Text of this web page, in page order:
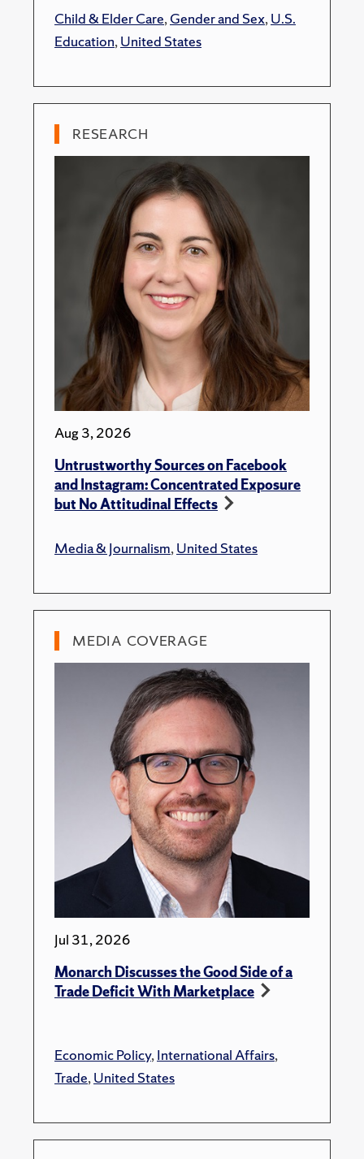
Child & Elder Care,Gender and Sex,U.S.
Education,United States
RESEARCH
Aug 3, 2026
Untrustworthy Sources on Facebook
and Instagram: Concentrated Exposure
but No Attitudinal Effects
Media & Journalism,United States
MEDIA COVERAGE
Jul 31, 2026
Monarch Discusses the Good Side of a
Trade Deficit With Marketplace
Economic Policy,International Affairs,
Trade,United States